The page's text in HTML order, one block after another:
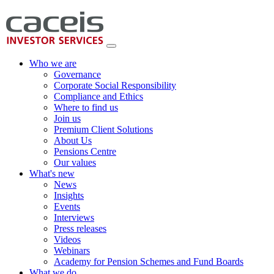
Who we are
Governance
Corporate Social Responsibility
Compliance and Ethics
Where to find us
Join us
Premium Client Solutions
About Us
Pensions Centre
Our values
What's new
News
Insights
Events
Interviews
Press releases
Videos
Webinars
Academy for Pension Schemes and Fund Boards